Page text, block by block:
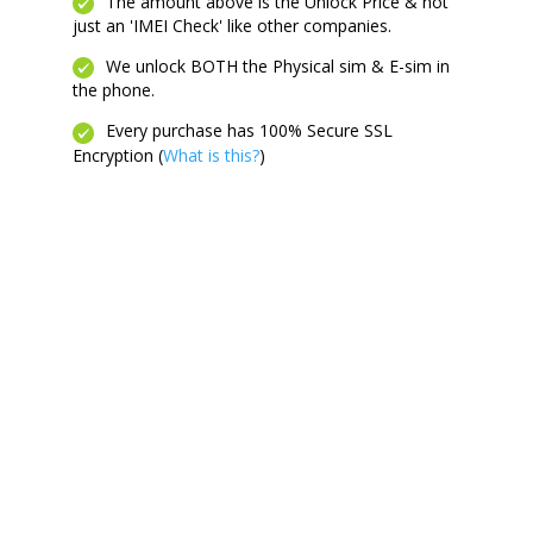
just an 'IMEI Check' like other companies.
We unlock BOTH the Physical sim & E-sim in
the phone.
Every purchase has 100% Secure SSL
Encryption (What is this?)